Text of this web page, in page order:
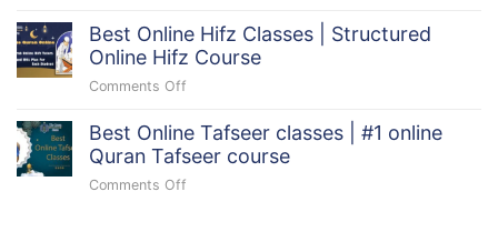
The
Quran
Online
Quran
Best Online Hifz Classes | Structured
Online Hifz Course
Comments Off
Online
Hifz
Best Online Tafseer classes | #1 online
Quran Tafseer course
Comments Off